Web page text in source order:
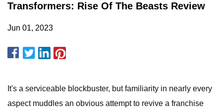
Transformers: Rise Of The Beasts Review
Jun 01, 2023
It's a serviceable blockbuster, but familiarity in nearly every
aspect muddles an obvious attempt to revive a franchise